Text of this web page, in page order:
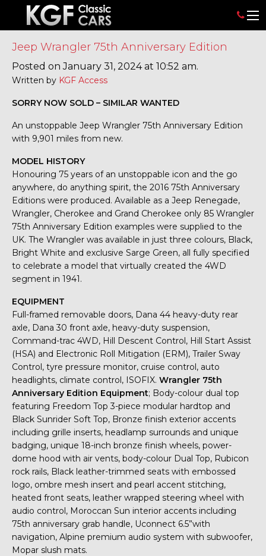
Jeep Wrangler 75th Anniversary Edition
Posted on January 31, 2024 at 10:52 am.
Written by KGF Access
SORRY NOW SOLD – SIMILAR WANTED
An unstoppable Jeep Wrangler 75th Anniversary Edition
with 9,901 miles from new.
MODEL HISTORY
Honouring 75 years of an unstoppable icon and the go
anywhere, do anything spirit, the 2016 75th Anniversary
Editions were produced. Available as a Jeep Renegade,
Wrangler, Cherokee and Grand Cherokee only 85 Wrangler
75th Anniversary Edition examples were supplied to the
UK. The Wrangler was available in just three colours, Black,
Bright White and exclusive Sarge Green, all fully specified
to celebrate a model that virtually created the 4WD
segment in 1941.
EQUIPMENT
Full-framed removable doors, Dana 44 heavy-duty rear
axle, Dana 30 front axle, heavy-duty suspension,
Command-trac 4WD, Hill Descent Control, Hill Start Assist
(HSA) and Electronic Roll Mitigation (ERM), Trailer Sway
Control, tyre pressure monitor, cruise control, auto
headlights, climate control, ISOFIX. Wrangler 75th
Anniversary Edition Equipment; Body-colour dual top
featuring Freedom Top 3-piece modular hardtop and
Black Sunrider Soft Top, Bronze finish exterior accents
including grille inserts, headlamp surrounds and unique
badging, unique 18-inch bronze finish wheels, power-
dome hood with air vents, body-colour Dual Top, Rubicon
rock rails, Black leather-trimmed seats with embossed
logo, ombre mesh insert and pearl accent stitching,
heated front seats, leather wrapped steering wheel with
audio control, Moroccan Sun interior accents including
75th anniversary grab handle, Uconnect 6.5”with
navigation, Alpine premium audio system with subwoofer,
Mopar slush mats.